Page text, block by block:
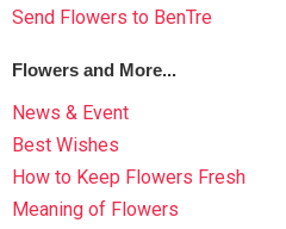
Send Flowers to BenTre
Flowers and More...
News & Event
Best Wishes
How to Keep Flowers Fresh
Meaning of Flowers